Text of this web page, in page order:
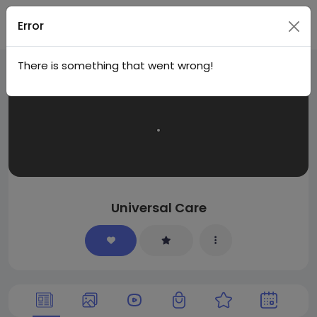
Universal Care
Error
There is something that went wrong!